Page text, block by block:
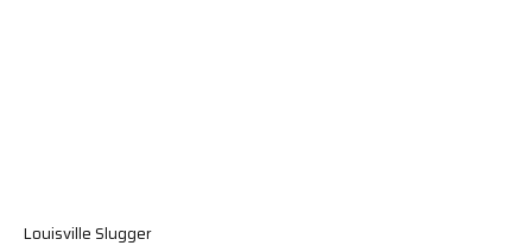
Louisville Slugger